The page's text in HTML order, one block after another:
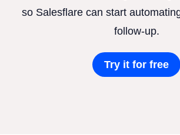
so Salesflare can start
follow-up.
Try it for free